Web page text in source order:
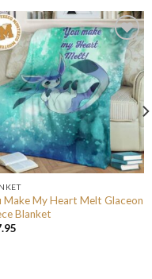
Make My Heart Melt Glaceon
Blanket